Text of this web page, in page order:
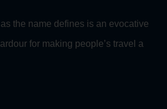
the name defines is an evocative
for making people’s travel a